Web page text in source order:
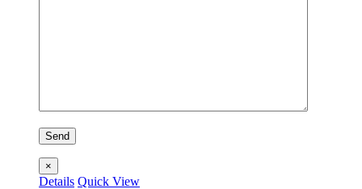
×
Details Quick View